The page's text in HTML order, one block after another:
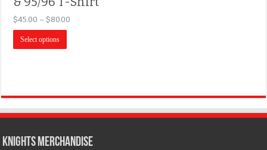
$45.00 – $80.00
Select options
KNIGHTS MERCHANDISE